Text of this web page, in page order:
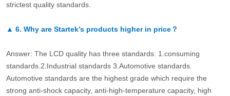
strictest quality standards.
▲ 6. Why are Startek’s products higher in price？
Answer: The LCD quality has three standards: 1.consuming
standards.2.Industrial standards 3.Automotive standards.
Automotive standards are the highest grade which require the
strong anti-shock capacity, anti-high-temperature capacity, high